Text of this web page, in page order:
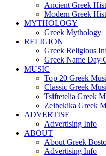
Ancient Greek
Modern Greek
MYTHOLOGY
Greek Mythology
RELIGION
Greek Religious
Greek Name Day
MUSIC
Top 20 Greek
Classic Greek
Tsiftetelia Greek
Zeibekika Greek
ADVERTISE
Advertising Info
ABOUT
About Greek
Advertising Info